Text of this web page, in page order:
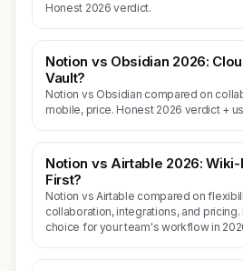
Honest 2026 verdict.
Notion vs Obsidian 2026:
Vault?
Notion vs Obsidian compared on
mobile, price. Honest 2026 verdict +
Notion vs Airtable 2026:
First?
Notion vs Airtable compared on
collaboration, integrations, and
choice for your team's workflow in